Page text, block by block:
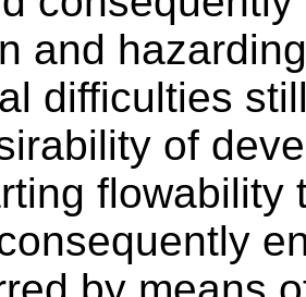
and
difficulties
of
flowability